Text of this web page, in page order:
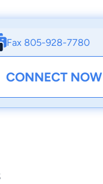
Fax 805-928-7780
CONNECT NOW